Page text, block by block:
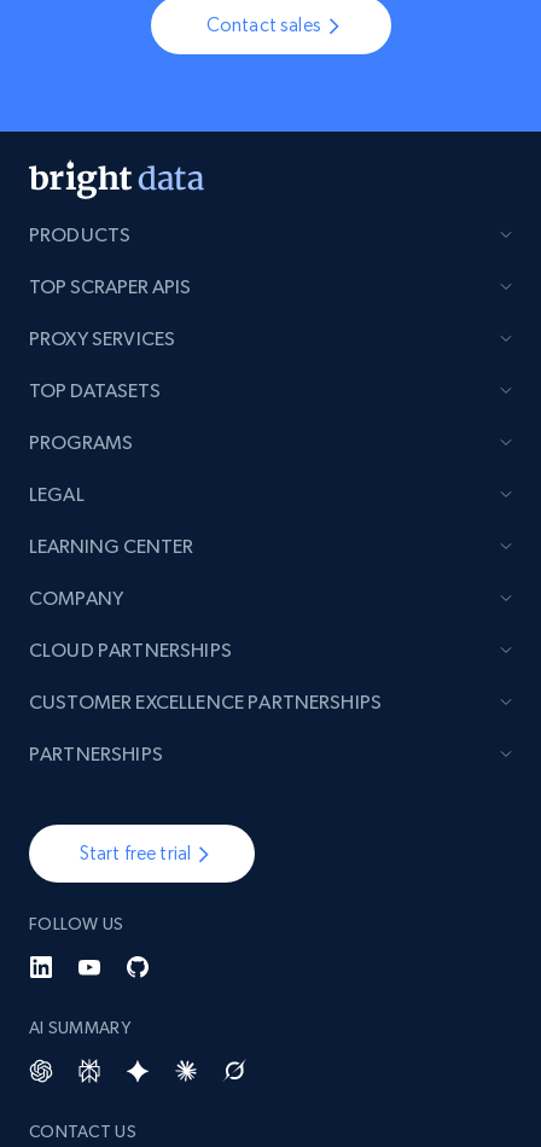
Contact sales
PRODUCTS
TOP SCRAPER APIS
PROXY SERVICES
TOP DATASETS
PROGRAMS
LEGAL
LEARNING CENTER
COMPANY
Start free trial
FOLLOW US
AI SUMMARY
CONTACT US
CLOUD PARTNERSHIPS
CUSTOMER EXCELLENCE PARTNERSHIPS
PARTNERSHIPS